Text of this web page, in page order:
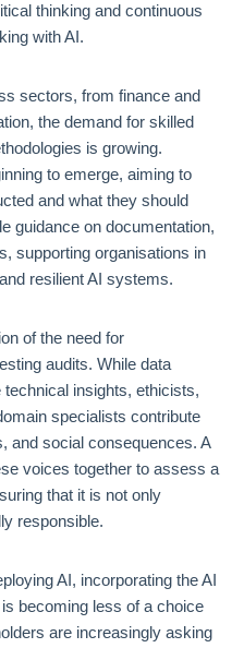
thinking and continuous
with AI.
sectors, from finance and
the demand for skilled
is growing.
to emerge, aiming to
and what they should
guidance on documentation,
supporting organisations in
resilient AI systems.
of the need for
audits. While data
insights, ethicists,
specialists contribute
and social consequences. A
voices together to assess a
that it is not only
responsible.
AI, incorporating the AI
becoming less of a choice
are increasingly asking